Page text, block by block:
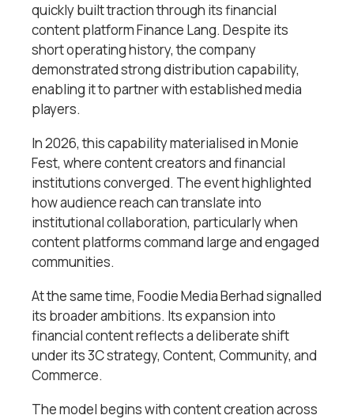
quickly built traction through its financial
content platform Finance Lang. Despite its
short operating history, the company
demonstrated strong distribution capability,
enabling it to partner with established media
players.
In 2026, this capability materialised in Monie
Fest, where content creators and financial
institutions converged. The event highlighted
how audience reach can translate into
institutional collaboration, particularly when
content platforms command large and engaged
communities.
At the same time, Foodie Media Berhad signalled
its broader ambitions. Its expansion into
financial content reflects a deliberate shift
under its 3C strategy, Content, Community, and
Commerce.
The model begins with content creation across